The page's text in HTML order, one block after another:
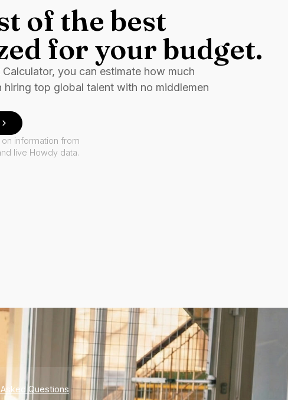
of the best
for your budget.
you can estimate how much
top global talent with no middlemen
information from
live Howdy data.
Questions